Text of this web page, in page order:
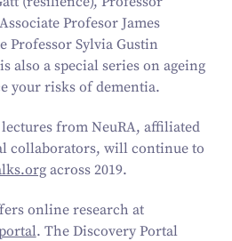
Profesor James
Professor Sylvia Gustin
also a special series on ageing
your risks of dementia.
from NeuRA, affiliated
collaborators, will continue to
across 2019.
online research at
. The Discovery Portal